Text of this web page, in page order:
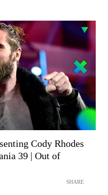
Cody Rhodes
39 | Out of
SHARE